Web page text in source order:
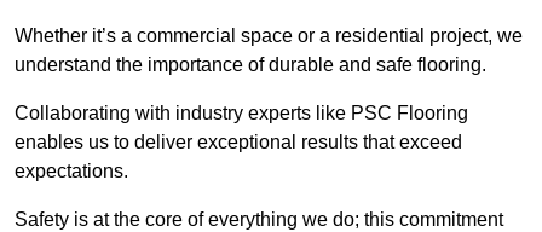
Whether it’s a commercial space or a residential project, we
understand the importance of durable and safe flooring.
Collaborating with industry experts like PSC Flooring
enables us to deliver exceptional results that exceed
expectations.
Safety is at the core of everything we do; this commitment